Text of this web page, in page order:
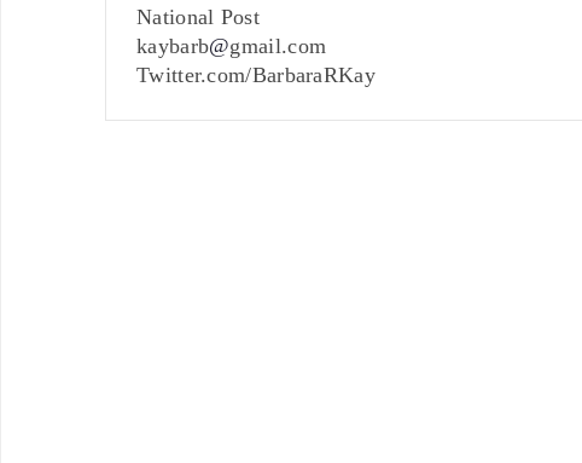
National Post
kaybarb@gmail.com
Twitter.com/BarbaraRKay